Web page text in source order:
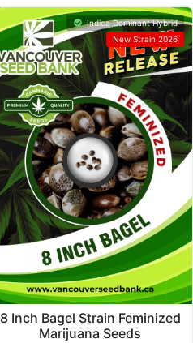
Indica Dominant Hybrid
New Strain 2026
8 Inch Bagel Strain Feminized
Marijuana Seeds